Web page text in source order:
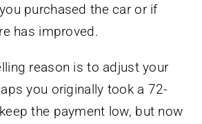
purchased the car or if
has improved.
reason is to adjust your
you originally took a 72-
the payment low, but now